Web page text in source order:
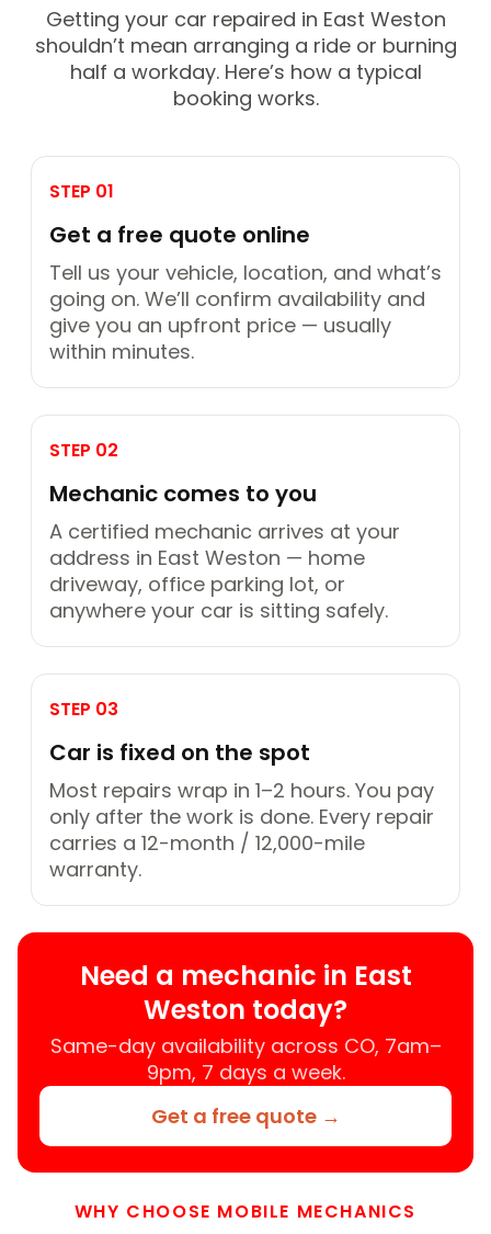
Getting your car repaired in East Weston
shouldn’t mean arranging a ride or burning
half a workday. Here’s how a typical
booking works.
STEP 01
Get a free quote online
Tell us your vehicle, location, and what’s
going on. We’ll confirm availability and
give you an upfront price — usually
within minutes.
STEP 02
Mechanic comes to you
A certified mechanic arrives at your
address in East Weston — home
driveway, office parking lot, or
anywhere your car is sitting safely.
STEP 03
Car is fixed on the spot
Most repairs wrap in 1–2 hours. You pay
only after the work is done. Every repair
carries a 12-month / 12,000-mile
warranty.
Need a mechanic in East
Weston today?
Same-day availability across CO, 7am–
9pm, 7 days a week.
Get a free quote →
WHY CHOOSE MOBILE MECHANICS